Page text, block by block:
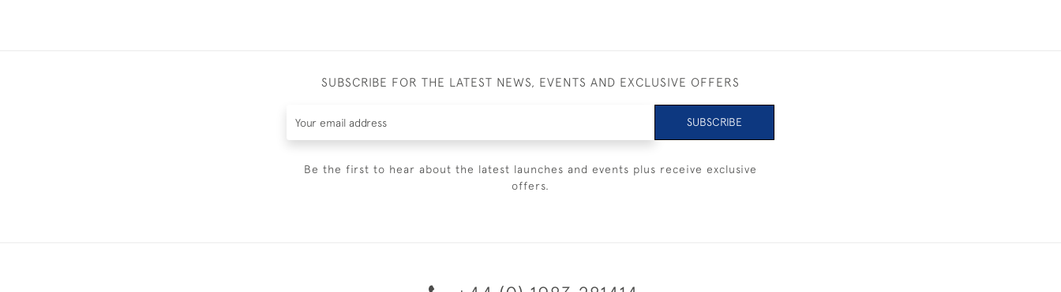
SUBSCRIBE FOR THE LATEST NEWS, EVENTS AND EXCLUSIVE OFFERS
SUBSCRIBE
Be the first to hear about the latest launches and events plus receive exclusive
offers.